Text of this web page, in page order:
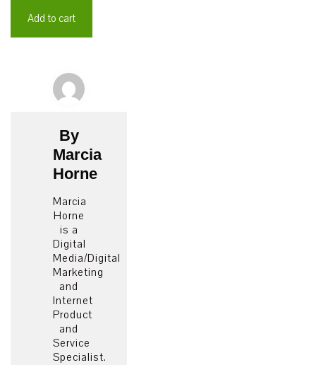
Add to cart
By
Marcia
Horne
Marcia
Horne
is a
Digital
Media/Digital
Marketing
and
Internet
Product
and
Service
Specialist.